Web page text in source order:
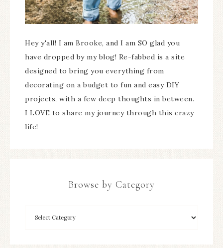
Hey y'all! I am Brooke, and I am SO glad you
have dropped by my blog! Re-fabbed is a site
designed to bring you everything from
decorating on a budget to fun and easy DIY
projects, with a few deep thoughts in between.
I LOVE to share my journey through this crazy
life!
Browse by Category